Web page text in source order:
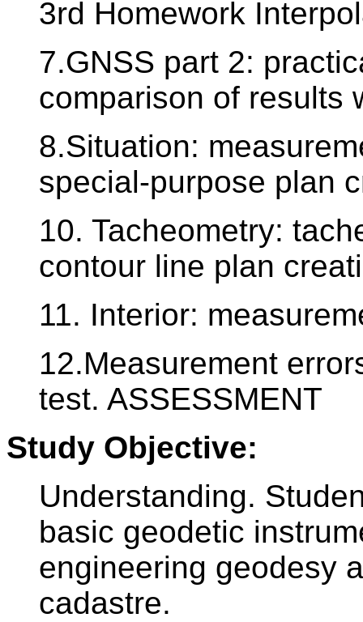
3rd Homework
7.GNSS part 2:
comparison of results
8.Situation:
special-purpose plan
10. Tacheometry:
contour line plan
11. Interior:
12.Measurement
test. ASSESSMENT
Study Objective:
Understanding.
basic geodetic
engineering geodesy
cadastre.